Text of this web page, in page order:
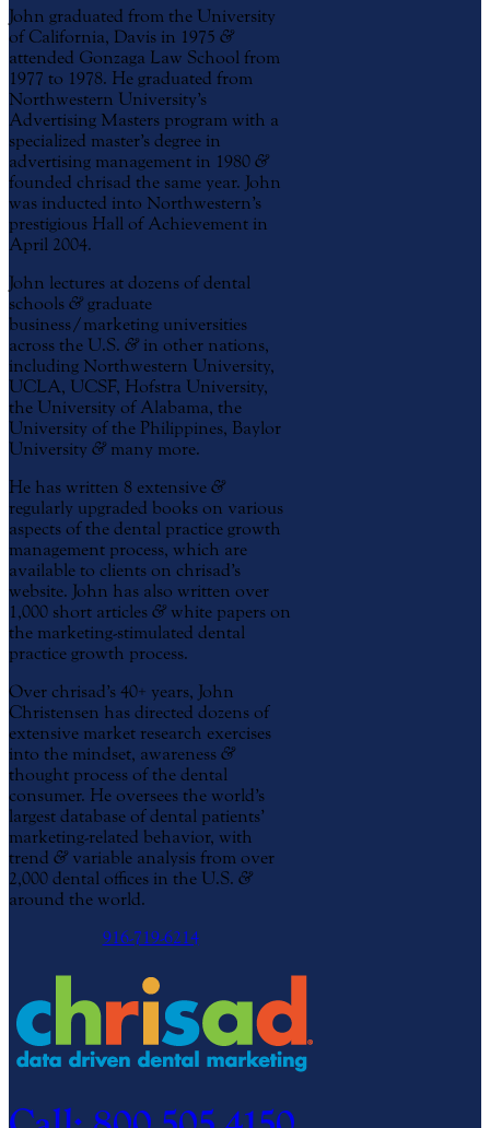
John graduated from the University
of California, Davis in 1975 &
attended Gonzaga Law School from
1977 to 1978. He graduated from
Northwestern University’s
Advertising Masters program with a
specialized master’s degree in
advertising management in 1980 &
founded chrisad the same year. John
was inducted into Northwestern’s
prestigious Hall of Achievement in
April 2004.
John lectures at dozens of dental
schools & graduate
business/marketing universities
across the U.S. & in other nations,
including Northwestern University,
UCLA, UCSF, Hofstra University,
the University of Alabama, the
University of the Philippines, Baylor
University & many more.
He has written 8 extensive &
regularly upgraded books on various
aspects of the dental practice growth
management process, which are
available to clients on chrisad’s
website. John has also written over
1,000 short articles & white papers on
the marketing-stimulated dental
practice growth process.
Over chrisad’s 40+ years, John
Christensen has directed dozens of
extensive market research exercises
into the mindset, awareness &
thought process of the dental
consumer. He oversees the world’s
largest database of dental patients’
marketing-related behavior, with
trend & variable analysis from over
2,000 dental offices in the U.S. &
around the world.
916-719-6214